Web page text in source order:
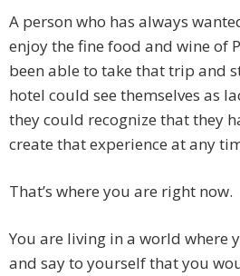
A person who has always
enjoy the fine food and wine of
been able to take that trip and
hotel could see themselves as
they could recognize that they
create that experience at any
That’s where you are right now.
You are living in a world where
and say to yourself that you